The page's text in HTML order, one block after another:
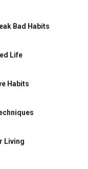
Bad Habits
Life
Habits
Living